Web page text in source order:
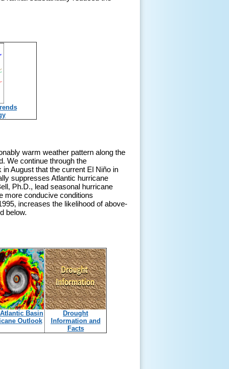
warm weather pattern along the
We continue through the
August that the current El Niño in
suppresses Atlantic hurricane
Ph.D., lead seasonal hurricane
more conducive conditions
increases the likelihood of above-
below.
Basin
Outlook
Drought
Information and
Facts